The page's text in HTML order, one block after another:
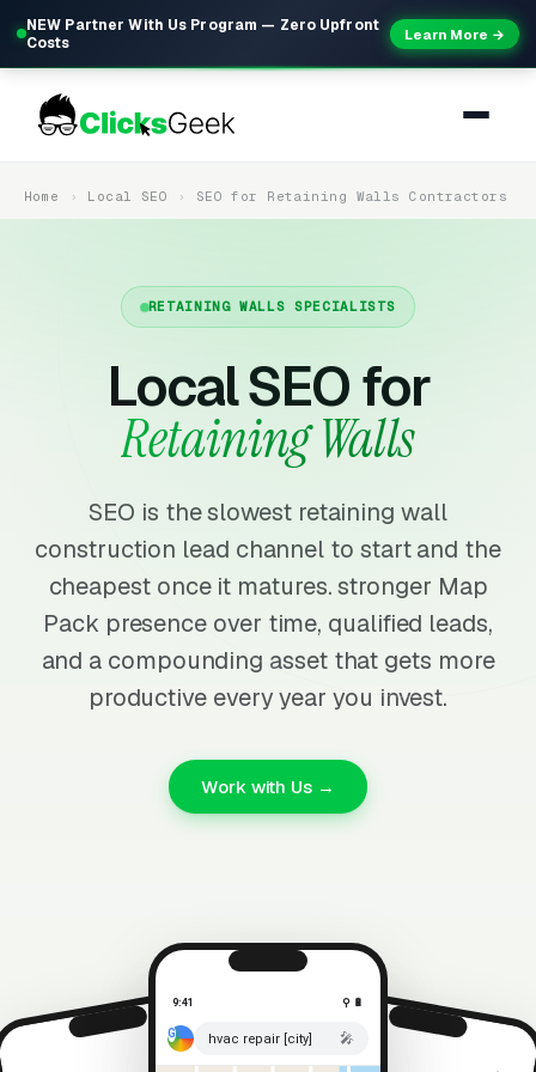
NEW Partner With Us Program — Zero Upfront
Costs
Learn More →
Home Local SEO SEO for Retaining Walls Contractors
RETAINING WALLS SPECIALISTS
Local SEO for
Retaining Walls
SEO is the slowest retaining wall
construction lead channel to start and the
cheapest once it matures. stronger Map
Pack presence over time, qualified leads,
and a compounding asset that gets more
productive every year you invest.
Work with Us →
⚲ 🔋
9:41 ⚲ 🔋
hvac repair [city] 🎤
9:41